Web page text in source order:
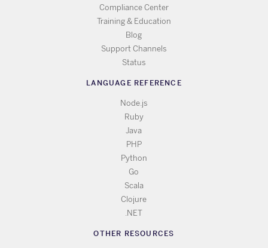
Compliance Center
Training & Education
Blog
Support Channels
Status
LANGUAGE REFERENCE
Node.js
Ruby
Java
PHP
Python
Go
Scala
Clojure
.NET
OTHER RESOURCES